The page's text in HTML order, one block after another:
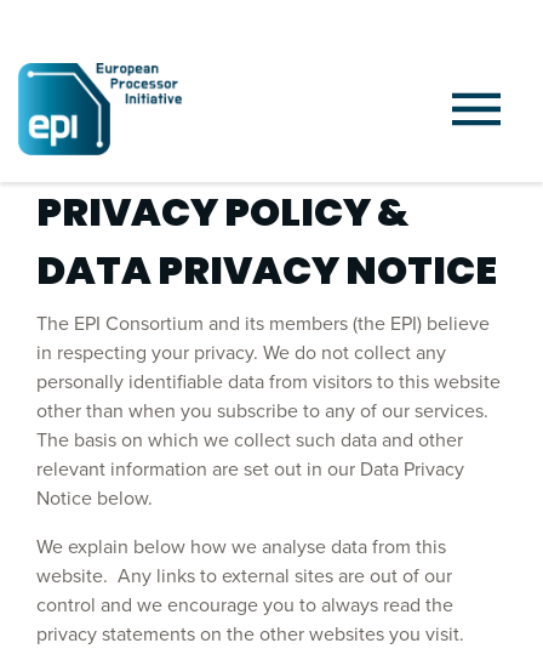
PRIVACY POLICY &
DATA PRIVACY NOTICE
The EPI Consortium and its members (the EPI) believe
in respecting your privacy. We do not collect any
personally identifiable data from visitors to this website
other than when you subscribe to any of our services.
The basis on which we collect such data and other
relevant information are set out in our Data Privacy
Notice below.
We explain below how we analyse data from this
website. Any links to external sites are out of our
control and we encourage you to always read the
privacy statements on the other websites you visit.